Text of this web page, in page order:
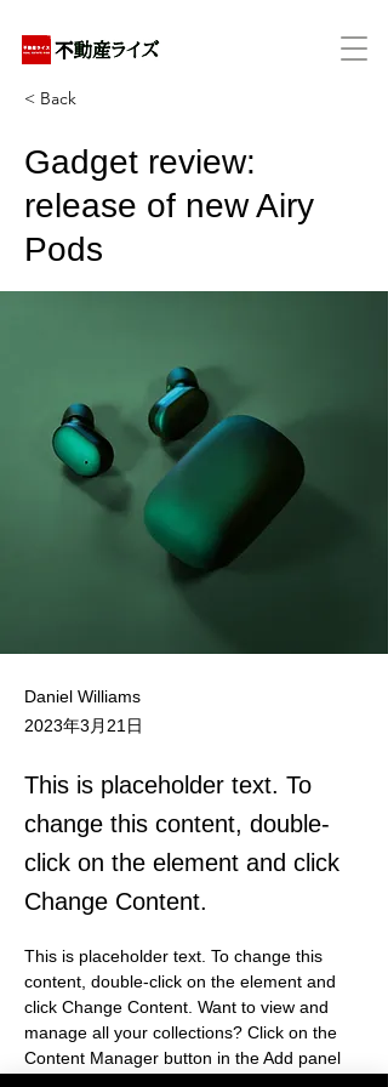
< Back
Gadget review:
release of new Airy
Pods
Daniel Williams
2023年3月21日
This is placeholder text. To
change this content, double-
click on the element and click
Change Content.
This is placeholder text. To change this
content, double-click on the element and
click Change Content. Want to view and
manage all your collections? Click on the
Content Manager button in the Add panel